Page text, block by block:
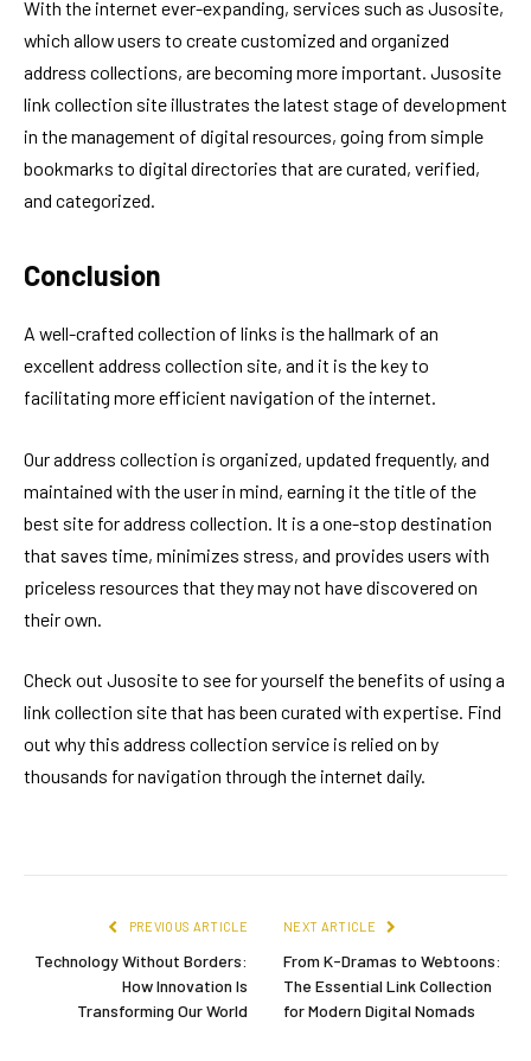
With the internet ever-expanding, services such as Jusosite,
which allow users to create customized and organized
address collections, are becoming more important. Jusosite
link collection site illustrates the latest stage of development
in the management of digital resources, going from simple
bookmarks to digital directories that are curated, verified,
and categorized.
Conclusion
A well-crafted collection of links is the hallmark of an
excellent address collection site, and it is the key to
facilitating more efficient navigation of the internet.
Our address collection is organized, updated frequently, and
maintained with the user in mind, earning it the title of the
best site for address collection. It is a one-stop destination
that saves time, minimizes stress, and provides users with
priceless resources that they may not have discovered on
their own.
Check out Jusosite to see for yourself the benefits of using a
link collection site that has been curated with expertise. Find
out why this address collection service is relied on by
thousands for navigation through the internet daily.
PREVIOUS ARTICLE
Technology Without Borders:
How Innovation Is
Transforming Our World
NEXT ARTICLE
From K-Dramas to Webtoons:
The Essential Link Collection
for Modern Digital Nomads